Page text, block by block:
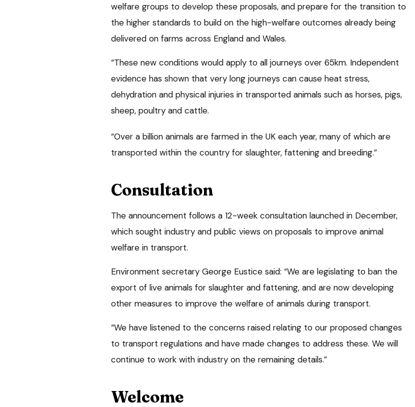
welfare groups to develop these proposals, and prepare for the transition to
the higher standards to build on the high-welfare outcomes already being
delivered on farms across England and Wales.
“These new conditions would apply to all journeys over 65km. Independent
evidence has shown that very long journeys can cause heat stress,
dehydration and physical injuries in transported animals such as horses, pigs,
sheep, poultry and cattle.
“Over a billion animals are farmed in the UK each year, many of which are
transported within the country for slaughter, fattening and breeding.”
Consultation
The announcement follows a 12-week consultation launched in December,
which sought industry and public views on proposals to improve animal
welfare in transport.
Environment secretary George Eustice said: “We are legislating to ban the
export of live animals for slaughter and fattening, and are now developing
other measures to improve the welfare of animals during transport.
“We have listened to the concerns raised relating to our proposed changes
to transport regulations and have made changes to address these. We will
continue to work with industry on the remaining details.”
Welcome